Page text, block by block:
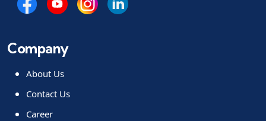
Company
About Us
Contact Us
Career